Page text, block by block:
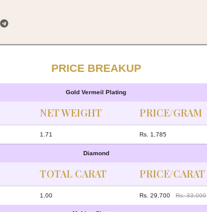
PRICE BREAKUP
Gold Vermeil Plating
NET WEIGHT PRICE/GRAM
1.71 Rs. 1,785
Diamond
TOTAL CARAT PRICE/CARAT
1.00 Rs. 29,700 Rs. 33,000